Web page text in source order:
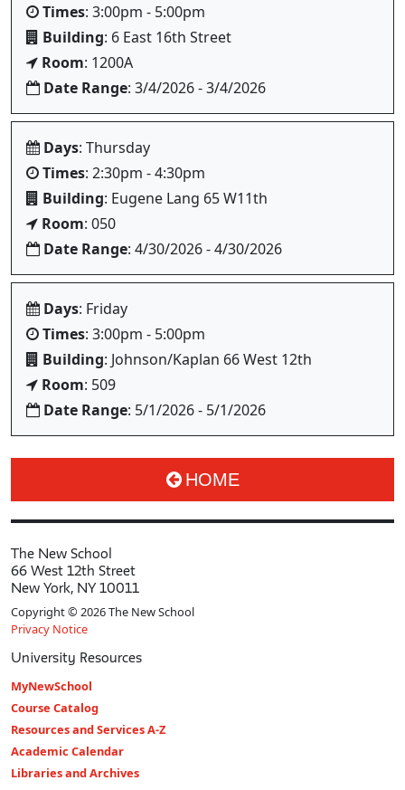
Times: 3:00pm - 5:00pm
Building: 6 East 16th Street
Room: 1200A
Date Range: 3/4/2026 - 3/4/2026
Days: Thursday
Times: 2:30pm - 4:30pm
Building: Eugene Lang 65 W11th
Room: 050
Date Range: 4/30/2026 - 4/30/2026
Days: Friday
Times: 3:00pm - 5:00pm
Building: Johnson/Kaplan 66 West 12th
Room: 509
Date Range: 5/1/2026 - 5/1/2026
HOME
The New School
66 West 12th Street
New York, NY 10011
Copyright © 2026 The New School
Privacy Notice
University Resources
MyNewSchool
Course Catalog
Resources and Services A-Z
Academic Calendar
Libraries and Archives